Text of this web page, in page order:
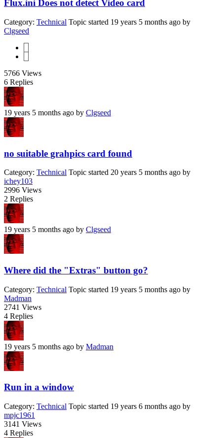
Flux.ini Does not detect Video card
Category: Technical Topic started 19 years 5 months ago by
Clgseed
5766 Views
6 Replies
19 years 5 months ago by Clgseed
no suitable grahpics card found
Category: Technical Topic started 20 years 5 months ago by
ichey103
2996 Views
2 Replies
19 years 5 months ago by Clgseed
Where did the "Extras" button go?
Category: Technical Topic started 19 years 5 months ago by
Madman
2741 Views
4 Replies
19 years 5 months ago by Madman
Run in a window
Category: Technical Topic started 19 years 6 months ago by
mpjc1961
3141 Views
4 Replies